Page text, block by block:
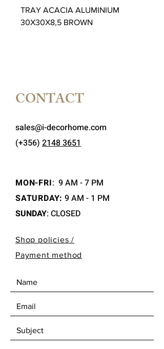
TRAY ACACIA ALUMINIUM
30X30X8,5 BROWN
CONTACT
sales@i-decorhome.com
(+356) 2148 3651
MON-FRI: 9 AM - 7 PM
SATURDAY: 9 AM - 1 PM
SUNDAY: CLOSED
Shop policies /
Payment method